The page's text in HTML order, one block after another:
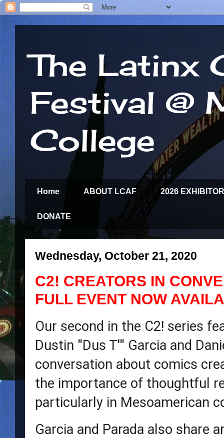
The Latinx
Festival @
College
Home ABOUT LCAF 2026
DONATE
Wednesday, October 21, 2020
C2! CREATORS IN
FULL EVENT NOW
Our second in the C2! series
Dustin "Dus T'" Garcia and
conversation about comics
the importance of thoughtful
particularly in Mesoamerican
Garcia and Parada also share